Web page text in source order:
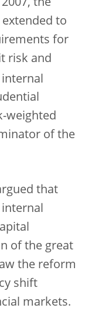
the
to
for
risk and
weighted
of the
that
of the great
the reform
shift
markets.